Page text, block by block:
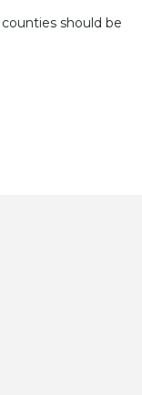
should be